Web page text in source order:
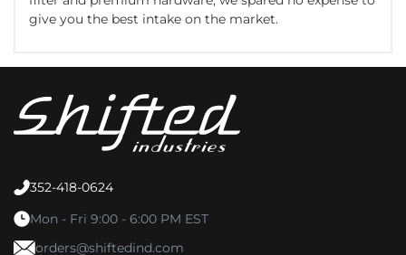
give you the best intake on the market.
352-418-0624
Mon - Fri 9:00 - 6:00 PM EST
orders@shiftedind.com